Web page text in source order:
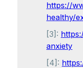
https://
healthy/
[3]:
anxiety
[4]: